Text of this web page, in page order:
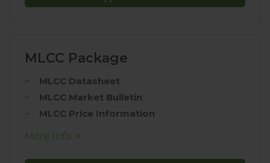
MLCC Package
MLCC Datasheet
MLCC Market Bulletin
MLCC Price Information
More Info